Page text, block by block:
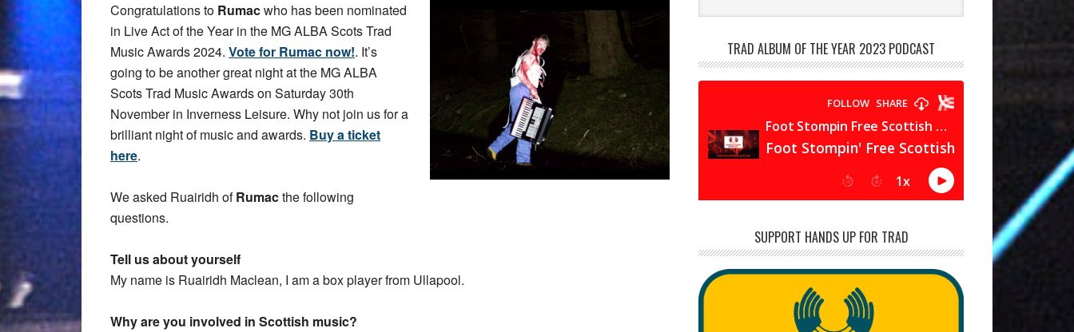
Congratulations to Rumacwho has been nominated
in Live Act of the Year in the MG ALBA Scots Trad
Music Awards 2024. Vote for Rumac now!. It’s
going to be another great night at the MG ALBA
Scots Trad Music Awards on Saturday 30th
November in Inverness Leisure. Why not join us for a
brilliant night of music and awards. Buy a ticket
here.
We asked Ruairidh ofRumacthe following
questions.
Tell us about yourself
My name is Ruairidh Maclean, I am a box player from Ullapool.
Why are you involved in Scottish music?
TRAD ALBUM OF THE YEAR 2023 PODCAST
SUPPORT HANDS UP FOR TRAD